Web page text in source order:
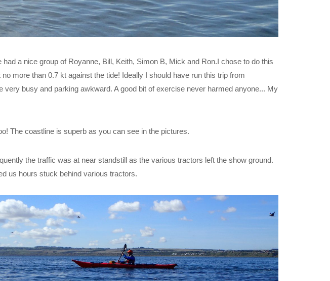
a nice group of Royanne, Bill, Keith, Simon B, Mick and Ron.I chose to do this
more than 0.7 kt against the tide! Ideally I should have run this trip from
busy and parking awkward. A good bit of exercise never harmed anyone... My
The coastline is superb as you can see in the pictures.
the traffic was at near standstill as the various tractors left the show ground.
us hours stuck behind various tractors.